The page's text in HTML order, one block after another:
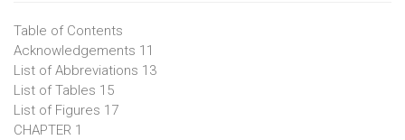
Table of Contents
Acknowledgements 11
List of Abbreviations 13
List of Tables 15
List of Figures 17
CHAPTER 1